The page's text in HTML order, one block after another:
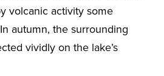
volcanic activity some
autumn, the surrounding
vividly on the lake’s